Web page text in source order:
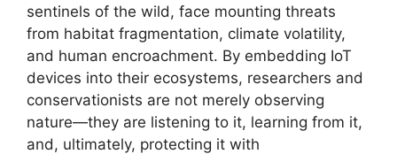
sentinels of the wild, face mounting threats
from habitat fragmentation, climate volatility,
and human encroachment. By embedding IoT
devices into their ecosystems, researchers and
conservationists are not merely observing
nature—they are listening to it, learning from it,
and, ultimately, protecting it with